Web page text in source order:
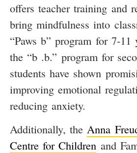
offers teacher training and
bring mindfulness into
“Paws b” program for 7-11
the “b .b.” program for
students have shown
improving emotional
reducing anxiety.
Additionally, the Anna
Centre for Children and